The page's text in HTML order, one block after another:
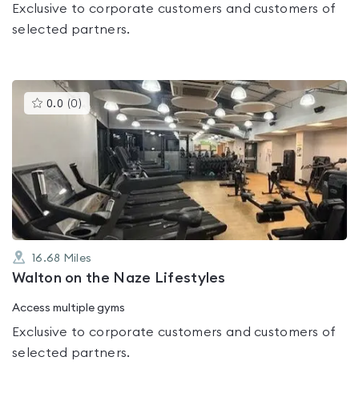
Exclusive to corporate customers and customers of
selected partners.
0.0 (0 )This
gyms
rated
0.0
out
5
16.68 Miles
Walton on the Naze Lifestyles
Access multiple gyms
Exclusive to corporate customers and customers of
selected partners.